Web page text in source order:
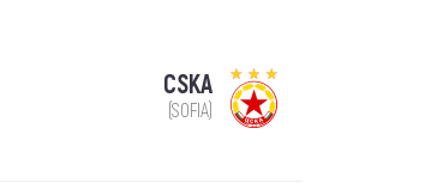
CSKA
(SOFIA)